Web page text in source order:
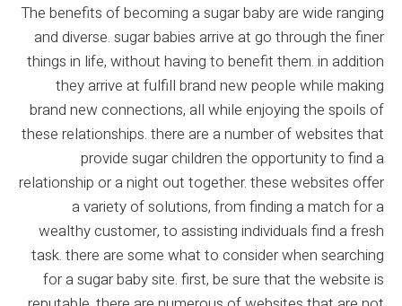
The benefits of becoming a sugar baby are wide ranging
and diverse. sugar babies arrive at go through the finer
things in life, without having to benefit them. in addition
they arrive at fulfill brand new people while making
brand new connections, all while enjoying the spoils of
these relationships. there are a number of websites that
provide sugar children the opportunity to find a
relationship or a night out together. these websites offer
a variety of solutions, from finding a match for a
wealthy customer, to assisting individuals find a fresh
task. there are some what to consider when searching
for a sugar baby site. first, be sure that the website is